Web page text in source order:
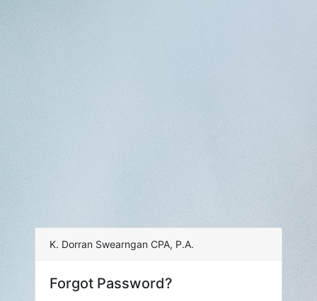
K. Dorran Swearngan CPA, P.A.
Forgot Password?